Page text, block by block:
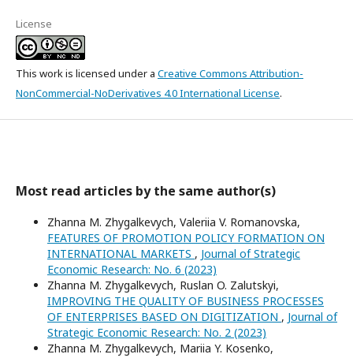
License
This work is licensed under a Creative Commons Attribution-
NonCommercial-NoDerivatives 4.0 International License.
Most read articles by the same author(s)
Zhanna M. Zhygalkevych, Valeriia V. Romanovska,
FEATURES OF PROMOTION POLICY FORMATION ON
INTERNATIONAL MARKETS , Journal of Strategic
Economic Research: No. 6 (2023)
Zhanna M. Zhygalkevych, Ruslan O. Zalutskyi,
IMPROVING THE QUALITY OF BUSINESS PROCESSES
OF ENTERPRISES BASED ON DIGITIZATION , Journal of
Strategic Economic Research: No. 2 (2023)
Zhanna M. Zhygalkevych, Mariia Y. Kosenko,